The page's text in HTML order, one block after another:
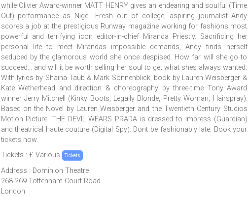
while Olivier Award-winner MATT HENRY gives an endearing and soulful (Time
Out) performance as Nigel. Fresh out of college, aspiring journalist Andy
scores a job at the prestigious Runway magazine working for fashions most
powerful and terrifying icon editor-in-chief Miranda Priestly. Sacrificing her
personal life to meet Mirandas impossible demands, Andy finds herself
seduced by the glamorous world she once despised. How far will she go to
succeed... and will it be worth selling her soul to get what shes always wanted.
With lyrics by Shaina Taub & Mark Sonnenblick, book by Lauren Weisberger &
Kate Wetherhead and direction & choreography by three-time Tony Award
winner Jerry Mitchell (Kinky Boots, Legally Blonde, Pretty Woman, Hairspray).
Based on the Novel by Lauren Weisberger and the Twentieth Century Studios
Motion Picture. THE DEVIL WEARS PRADA is dressed to impress (Guardian)
and theatrical haute couture (Digital Spy). Dont be fashionably late. Book your
tickets now.
Tickets : £ Various
Tickets
Address : Dominion Theatre
268-269 Tottenham Court Road
London